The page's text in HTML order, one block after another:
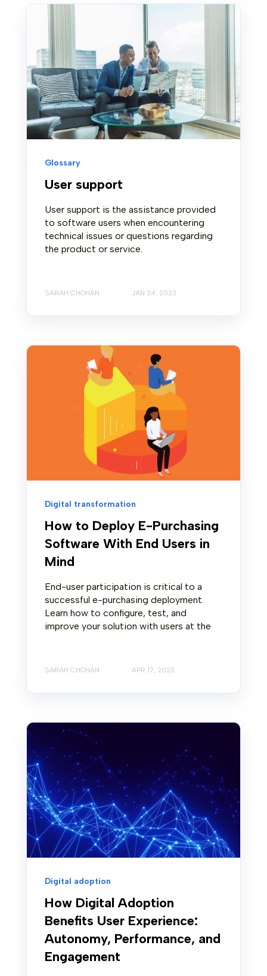
Glossary
User support
User support is the assistance provided
to software users when encountering
technical issues or questions regarding
the product or service.
SARAH CHOHAN JAN 24, 2023
Digital transformation
How to Deploy E-Purchasing
Software With End Users in
Mind
End-user participation is critical to a
successful e-purchasing deployment.
Learn how to configure, test, and
improve your solution with users at the
SARAH CHOHAN APR 17, 2023
Digital adoption
How Digital Adoption
Benefits User Experience:
Autonomy, Performance, and
Engagement